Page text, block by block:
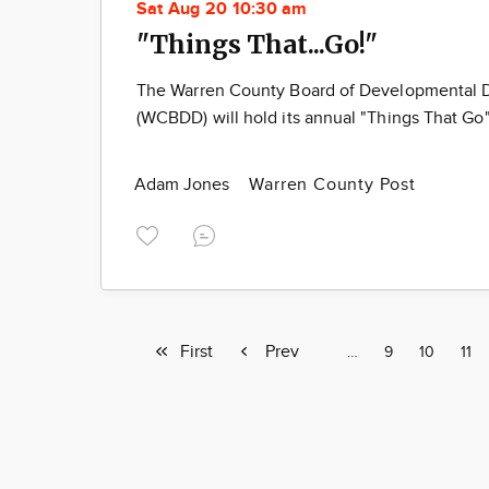
Sat Aug 20 10:30 am
"Things That...Go!"
The Warren County Board of Developmental
(WCBDD) will hold its annual "Things That
Adam Jones Warren County Post
First
First
Previous
Prev Page
… Page
9 Page
10 Page
11